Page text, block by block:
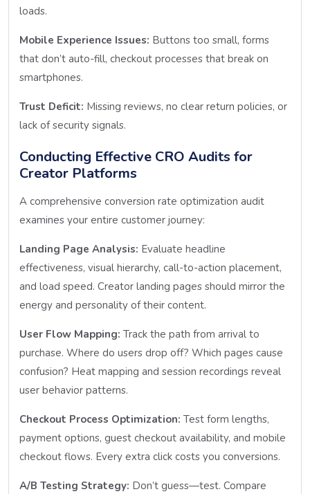
loads.
Mobile Experience Issues: Buttons too small, forms
that don’t auto-fill, checkout processes that break on
smartphones.
Trust Deficit: Missing reviews, no clear return policies, or
lack of security signals.
Conducting Effective CRO Audits for
Creator Platforms
A comprehensive conversion rate optimization audit
examines your entire customer journey:
Landing Page Analysis: Evaluate headline
effectiveness, visual hierarchy, call-to-action placement,
and load speed. Creator landing pages should mirror the
energy and personality of their content.
User Flow Mapping: Track the path from arrival to
purchase. Where do users drop off? Which pages cause
confusion? Heat mapping and session recordings reveal
user behavior patterns.
Checkout Process Optimization: Test form lengths,
payment options, guest checkout availability, and mobile
checkout flows. Every extra click costs you conversions.
A/B Testing Strategy: Don’t guess—test. Compare